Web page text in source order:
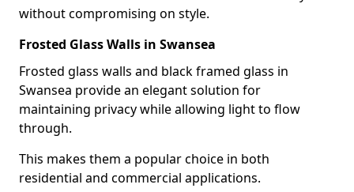
without compromising on style.
Frosted Glass Walls in Swansea
Frosted glass walls and black framed glass in
Swansea provide an elegant solution for
maintaining privacy while allowing light to flow
through.
This makes them a popular choice in both
residential and commercial applications.